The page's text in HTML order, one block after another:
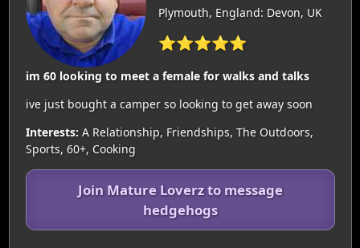
Plymouth, England: Devon, UK
⭐⭐⭐⭐⭐
im 60 looking to meet a female for walks and talks
ive just bought a camper so looking to get away soon
Interests: A Relationship, Friendships, The Outdoors,
Sports, 60+, Cooking
Join Mature Loverz to message
hedgehogs